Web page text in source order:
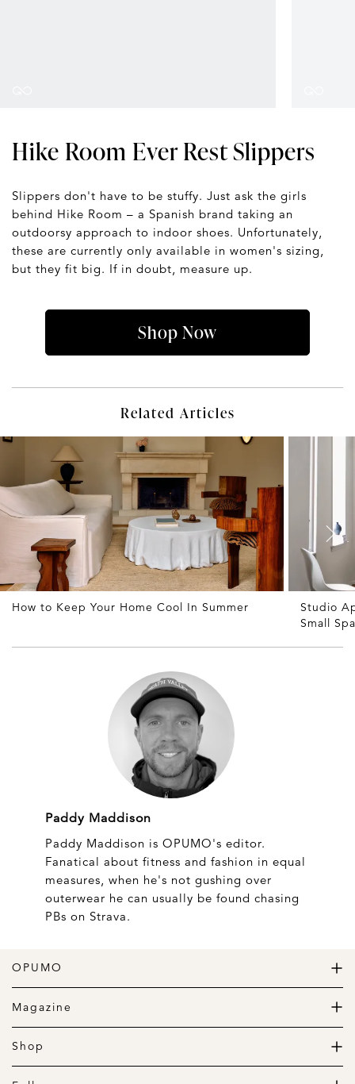
Hike Room Ever Rest Slippers
Slippers don't have to be stuffy. Just ask the girls
behind Hike Room – a Spanish brand taking an
outdoorsy approach to indoor shoes. Unfortunately,
these are currently only available in women's sizing,
but they fit big. If in doubt, measure up.
Shop Now
Related Articles
How to Keep Your Home Cool In Summer
Studio
Small
Paddy Maddison
Paddy Maddison is OPUMO's editor.
Fanatical about fitness and fashion in equal
measures, when he's not gushing over
outerwear he can usually be found chasing
PBs on Strava.
OPUMO
The Home of Great Design
Magazine
The Wardrobe
The Lifestyle
Shop
Daily Goods